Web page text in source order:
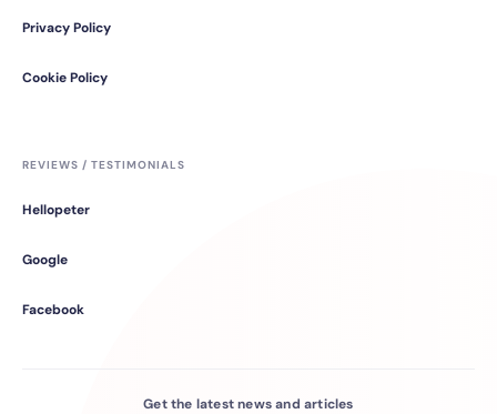
Privacy Policy
Cookie Policy
REVIEWS / TESTIMONIALS
Hellopeter
Google
Facebook
Get the latest news and articles